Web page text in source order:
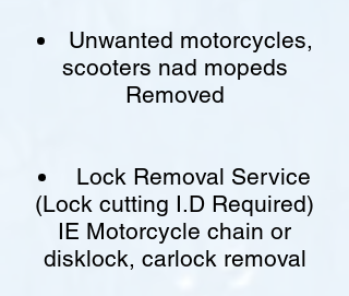
Unwanted motorcycles,
scooters nad mopeds
Removed
Lock Removal Service
(Lock cutting I.D Required)
IE Motorcycle chain or
disklock, carlock removal